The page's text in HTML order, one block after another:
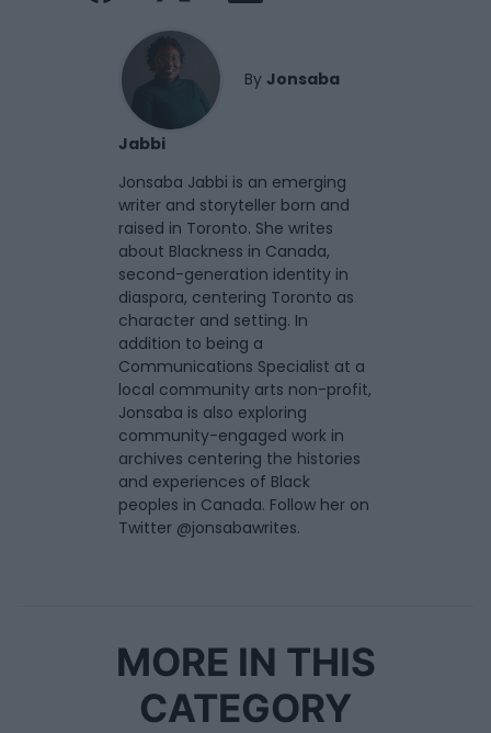
By Jonsaba
Jabbi
Jonsaba Jabbi is an emerging
writer and storyteller born and
raised in Toronto. She writes
about Blackness in Canada,
second-generation identity in
diaspora, centering Toronto as
character and setting. In
addition to being a
Communications Specialist at a
local community arts non-profit,
Jonsaba is also exploring
community-engaged work in
archives centering the histories
and experiences of Black
peoples in Canada. Follow her on
Twitter @jonsabawrites.
MORE IN THIS
CATEGORY